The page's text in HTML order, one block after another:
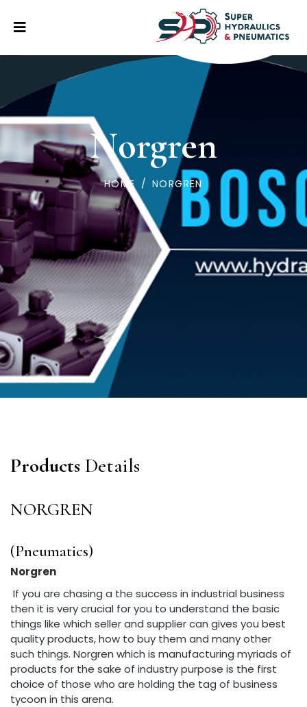
Norgren
HOME / NORGREN
Products Details
NORGREN
(Pneumatics)
Norgren
If you are chasing a the success in industrial business
then it is very crucial for you to understand the basic
things like which seller and supplier can gives you best
quality products, how to buy them and many other
such things. Norgren which is manufacturing myriads of
products for the sake of industry purpose is the first
choice of those who are holding the tag of business
tycoon in this arena.